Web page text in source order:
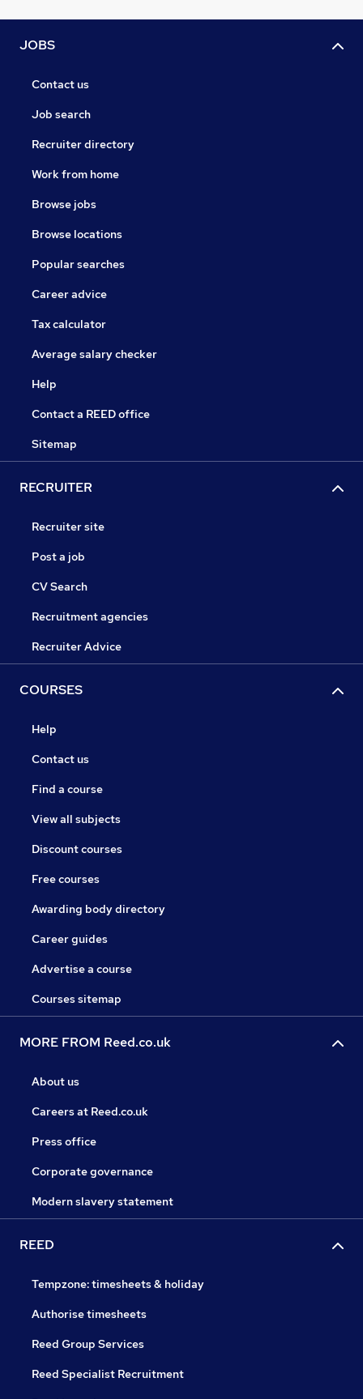
JOBS
Contact us
Job search
Recruiter directory
Work from home
Browse jobs
Browse locations
Popular searches
Career advice
Tax calculator
Average salary checker
Help
Contact a REED office
Sitemap
RECRUITER
Recruiter site
Post a job
CV Search
Recruitment agencies
Recruiter Advice
COURSES
Help
Contact us
Find a course
View all subjects
Discount courses
Free courses
Awarding body directory
Career guides
Advertise a course
Courses sitemap
MORE FROM Reed.co.uk
About us
Careers at Reed.co.uk
Press office
Corporate governance
Modern slavery statement
REED
Tempzone: timesheets & holiday
Authorise timesheets
Reed Group Services
Reed Specialist Recruitment